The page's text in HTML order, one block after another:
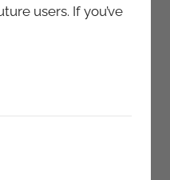
users. If you’ve